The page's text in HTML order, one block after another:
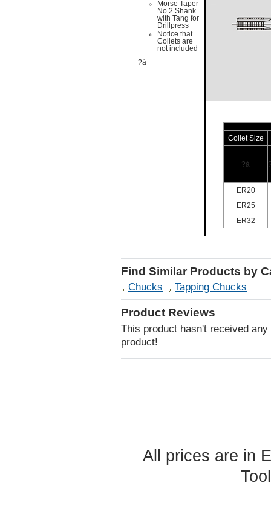
Morse Taper
No.2 Shank
with Tang for
Drillpress
Notice that
Collets are
not included
?á
Collet Size
?á
ER20
ER25
ER32
Find Similar Products by
Chucks Tapping Chucks
Product Reviews
This product hasn't received
product!
All prices are in